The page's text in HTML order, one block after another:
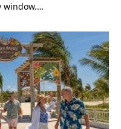
window.…